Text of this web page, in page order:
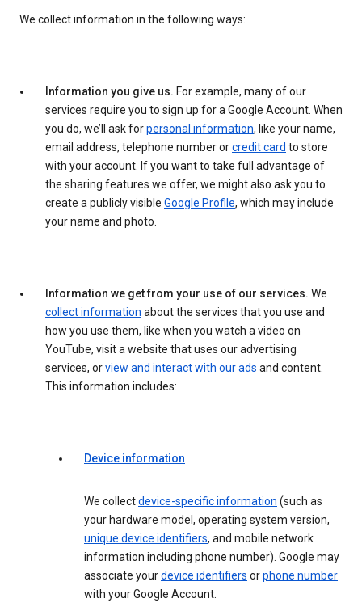
We collect information in the following ways:
Information you give us. For example, many of our
services require you to sign up for a Google Account. When
you do, we’ll ask forpersonal information, like your name,
email address, telephone number orcredit card to store
with your account. If you want to take full advantage of
the sharing features we offer, we might also ask you to
create a publicly visible Google Profile, which may include
your name and photo.
Information we get from your use of our services. We
collect information about the services that you use and
how you use them, like when you watch a video on
YouTube, visit a website that uses our advertising
services, orview and interact with our ads and content.
This information includes:
Device information
We collectdevice-specific information (such as
your hardware model, operating system version,
unique device identifiers, and mobile network
information including phone number). Google may
associate yourdevice identifiers orphone number
with your Google Account.